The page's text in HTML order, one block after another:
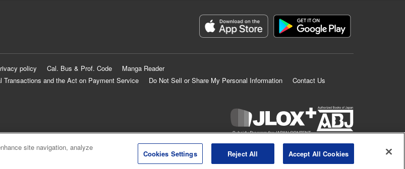
policy Cal. Bus & Prof. Code
Manga Reader
and the Act on Payment Service
Do Not Sell or Share My Personal Information
Contact Us
KODANSHA LTD.ALL RIGHTS RESERVED.
site navigation, analyze
Cookies Settings Reject All Accept All Cookies